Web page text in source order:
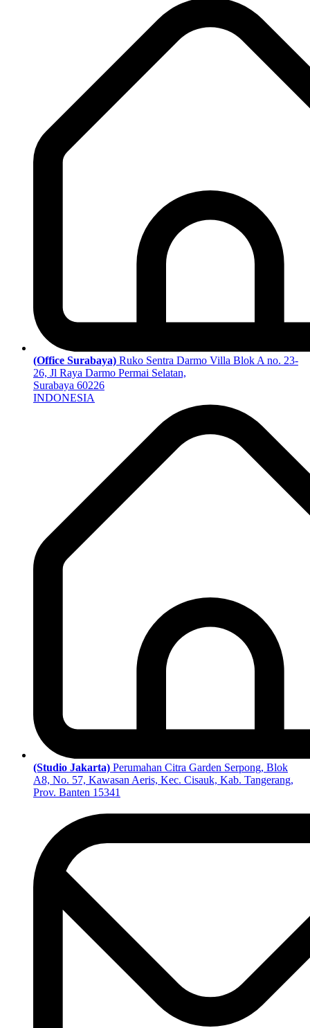
(Office Surabaya) Ruko Sentra Darmo Villa Blok A no. 23-
26, Jl Raya Darmo Permai Selatan,
Surabaya 60226
INDONESIA
(Studio Jakarta) Perumahan Citra Garden Serpong, Blok
A8, No. 57, Kawasan Aeris, Kec. Cisauk, Kab. Tangerang,
Prov. Banten 15341